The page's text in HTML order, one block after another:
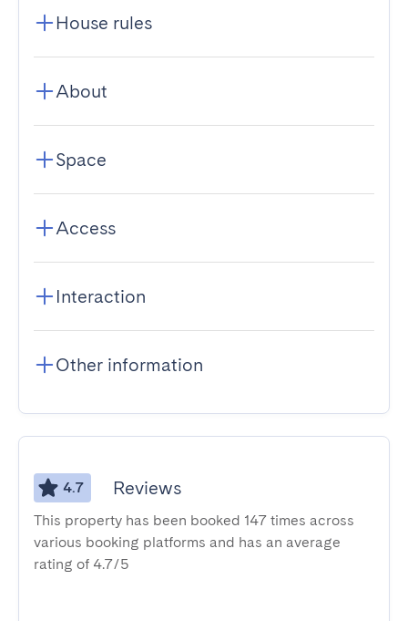
House rules
About
Space
Access
Interaction
Other information
4.7 Reviews
This property has been booked 147 times across
various booking platforms and has an average
rating of 4.7/5